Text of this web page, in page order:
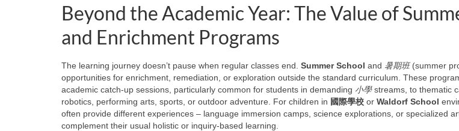
Beyond the Academic Year: The Value of
and Enrichment Programs
The learning journey doesn’t pause when regular classes end. Summer School and 暑期班(summer
opportunities for enrichment, remediation, or exploration outside the standard curriculum. These
academic catch-up sessions, particularly common for students in demanding 小學streams, to thematic
robotics, performing arts, sports, or outdoor adventure. For children in 國際學校 or Waldorf School
often provide different experiences – language immersion camps, science explorations, or specialized
complement their usual holistic or inquiry-based learning.